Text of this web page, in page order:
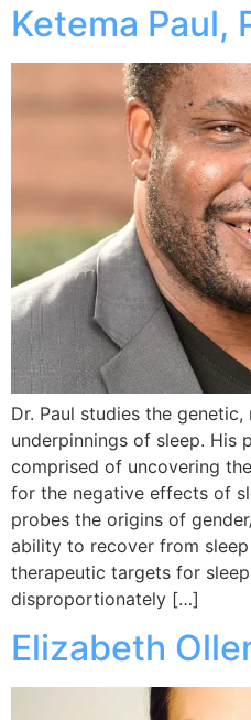
Ketema Paul,
Dr. Paul studies the genetic,
underpinnings of sleep. His
comprised of uncovering
for the negative effects of
probes the origins of
ability to recover from
therapeutic targets for
disproportionately […]
Elizabeth